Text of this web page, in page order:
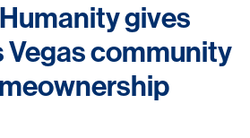
gives
Vegas community